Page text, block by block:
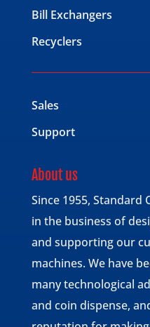
Bill Exchangers
Recyclers
Sales
Support
About us
Since 1955, Standard
in the business of
and supporting our
machines. We have
many technological
and coin dispense,